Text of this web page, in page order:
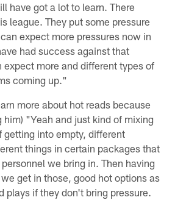
have got a lot to learn. There
league. They put some pressure
expect more pressures now in
had success against that
expect more and different types of
coming up."
more about hot reads because
him) "Yeah and just kind of mixing
getting into empty, different
things in certain packages that
we bring in. Then having
get in those, good hot options as
plays if they don't bring pressure.